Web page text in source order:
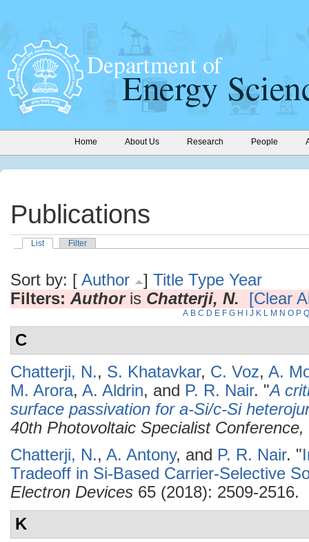
Home About Us Research People
Publications
List Filter
Sort by: [ Author ] Title Type Year
Filters: Authoris Chatterji, N. [Clear
A B C D E F G H J K L M N O P Q
C
Chatterji, N., S. Khatavkar, C. Voz, A.
M. Arora, A. Aldrin, and P. R. Nair. "A
surface passivation for a-Si/c-Si
40th Photovoltaic Specialist
Chatterji, N., A. Antony, and P. R. Nair. "
Tradeoff in Si-Based Carrier-Selective
Electron Devices 65 (2018): 2509-2516.
K